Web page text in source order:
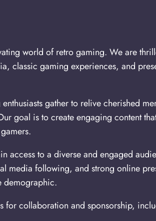
world of retro gaming. We are
classic gaming experiences, and
gather to relive cherished
goal is to create engaging content
access to a diverse and engaged
media following, and strong online
demographic.
for collaboration and sponsorship,